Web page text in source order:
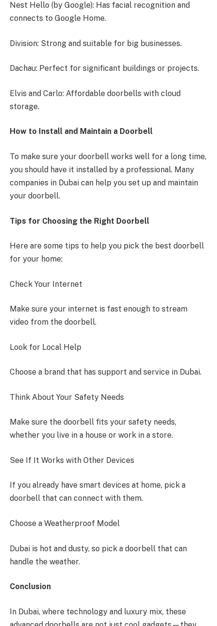
Nest Hello (by Google): Has facial recognition and
connects to Google Home.
Division: Strong and suitable for big businesses.
Dachau: Perfect for significant buildings or projects.
Elvis and Carlo: Affordable doorbells with cloud
storage.
How to Install and Maintain a Doorbell
To make sure your doorbell works well for a long time,
you should have it installed by a professional. Many
companies in Dubai can help you set up and maintain
your doorbell.
Tips for Choosing the Right Doorbell
Here are some tips to help you pick the best doorbell
for your home:
Check Your Internet
Make sure your internet is fast enough to stream
video from the doorbell.
Look for Local Help
Choose a brand that has support and service in Dubai.
Think About Your Safety Needs
Make sure the doorbell fits your safety needs,
whether you live in a house or work in a store.
See If It Works with Other Devices
If you already have smart devices at home, pick a
doorbell that can connect with them.
Choose a Weatherproof Model
Dubai is hot and dusty, so pick a doorbell that can
handle the weather.
Conclusion
In Dubai, where technology and luxury mix, these